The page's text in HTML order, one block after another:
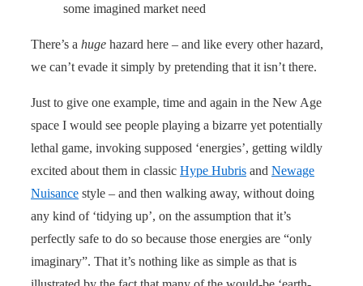
some imagined market need
There’s a huge hazard here – and like every other hazard,
we can’t evade it simply by pretending that it isn’t there.
Just to give one example, time and again in the New Age
space I would see people playing a bizarre yet potentially
lethal game, invoking supposed ‘energies’, getting wildly
excited about them in classic Hype Hubris and Newage
Nuisance style – and then walking away, without doing
any kind of ‘tidying up’, on the assumption that it’s
perfectly safe to do so because those energies are “only
imaginary”. That it’s nothing like as simple as that is